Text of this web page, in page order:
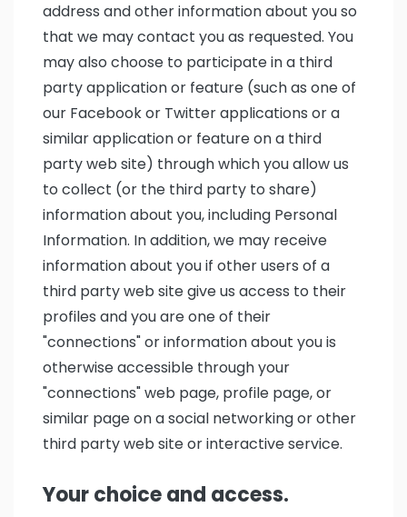
address and other information about you so
that we may contact you as requested. You
may also choose to participate in a third
party application or feature (such as one of
our Facebook or Twitter applications or a
similar application or feature on a third
party web site) through which you allow us
to collect (or the third party to share)
information about you, including Personal
Information. In addition, we may receive
information about you if other users of a
third party web site give us access to their
profiles and you are one of their
"connections" or information about you is
otherwise accessible through your
"connections" web page, profile page, or
similar page on a social networking or other
third party web site or interactive service.
Your choice and access.